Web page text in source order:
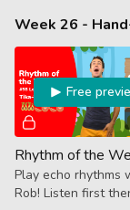
8th + quarter, 8th +
quarter finishing
16th notes.
Week 26 -
Free
Play echo rhythms
Rob! Listen first